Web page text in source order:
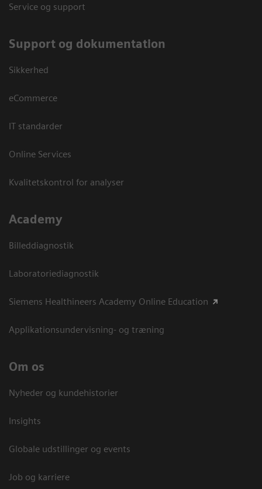
Service og support
Support og dokumentation
Sikkerhed
eCommerce
IT standarder
Online Services
Kvalitetskontrol for analyser
Academy
Billeddiagnostik
Laboratoriediagnostik
Siemens Healthineers Academy Online Education
Applikationsundervisning- og træning
Om os
Nyheder og kundehistorier
Insights
Globale udstillinger og events
Job og karriere